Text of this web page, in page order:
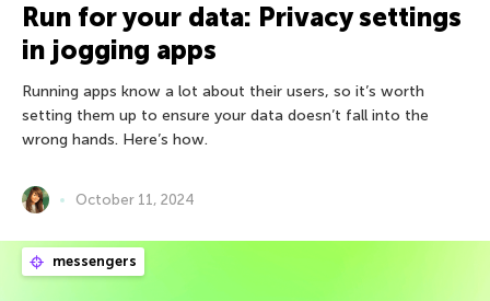
Run for your data: Privacy settings
in jogging apps
Running apps know a lot about their users, so it’s worth
setting them up to ensure your data doesn’t fall into the
wrong hands. Here’s how.
October 11, 2024
messengers